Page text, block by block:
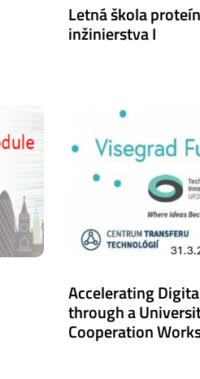
Letná škola
inžinierstva I
Accelerating
through a
Cooperation